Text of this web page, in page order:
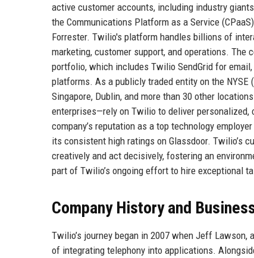
active customer accounts, including industry
the Communications Platform as a Service
Forrester. Twilio's platform handles billions of
marketing, customer support, and operations. The
portfolio, which includes Twilio SendGrid for
platforms. As a publicly traded entity on the
Singapore, Dublin, and more than 30 other
enterprises—rely on Twilio to deliver
company’s reputation as a top technology
its consistent high ratings on Glassdoor. Twilio’s
creatively and act decisively, fostering an
part of Twilio’s ongoing effort to hire exceptional
Company History and
Twilio’s journey began in 2007 when Jeff
of integrating telephony into applications.